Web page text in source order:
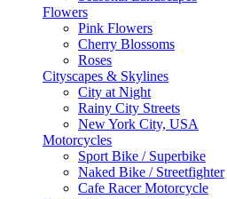
Flowers
Pink Flowers
Cherry Blossoms
Roses
Cityscapes & Skylines
City at Night
Rainy City Streets
New York City, USA
Motorcycles
Sport Bike / Superbike
Naked Bike / Streetfighter
Cafe Racer Motorcycle